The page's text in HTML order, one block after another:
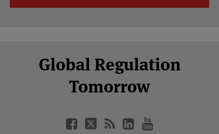
Global Regulation
Tomorrow
Facebook
Twitter
LinkedIn
YouTube